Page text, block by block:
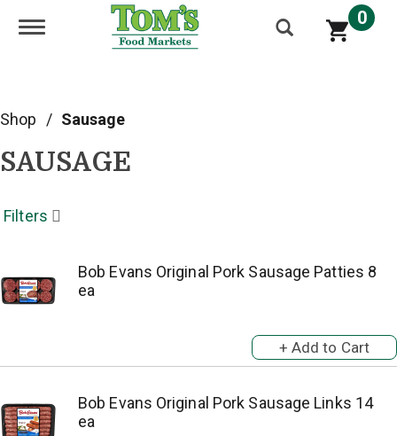
Toggle navigation 0
Shop / Sausage
SAUSAGE
Filters
Bob Evans Original Pork Sausage Patties 8
ea
Bob Evans Original Pork Sausage Links 14
ea